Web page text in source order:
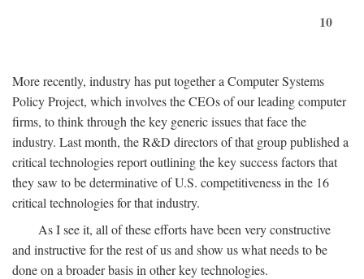
10
More recently, industry has put together a Computer Systems
Policy Project, which involves the CEOs of our leading computer
firms, to think through the key generic issues that face the
industry. Last month, the R&D directors of that group published a
critical technologies report outlining the key success factors that
they saw to be determinative of U.S. competitiveness in the 16
critical technologies for that industry.
As I see it, all of these efforts have been very constructive
and instructive for the rest of us and show us what needs to be
done on a broader basis in other key technologies.